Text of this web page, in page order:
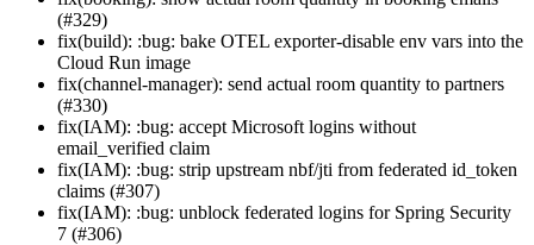
(#329)
fix(build): :bug: bake OTEL exporter-disable env vars into the
Cloud Run image
fix(channel-manager): send actual room quantity to partners
(#330)
fix(IAM): :bug: accept Microsoft logins without
email_verified claim
fix(IAM): :bug: strip upstream nbf/jti from federated id_token
claims (#307)
fix(IAM): :bug: unblock federated logins for Spring Security
7 (#306)